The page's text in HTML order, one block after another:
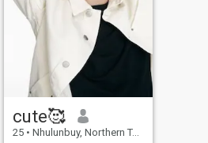
cute🥰
25 • Nhulunbuy, Northern Territory, Australia